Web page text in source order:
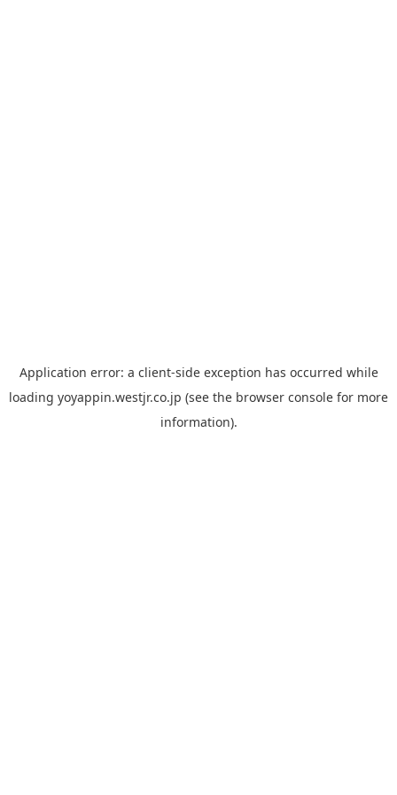
Application error: a client-side exception has occurred while
loading yoyappin.westjr.co.jp (see the browser console for more
information).